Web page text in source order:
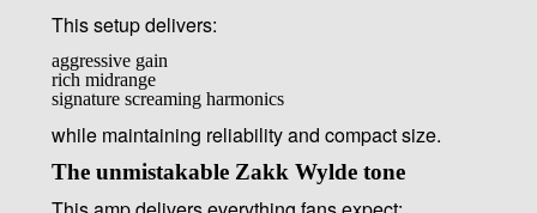
This setup delivers:
aggressive gain
rich midrange
signature screaming harmonics
while maintaining reliability and compact size.
The unmistakable Zakk Wylde tone